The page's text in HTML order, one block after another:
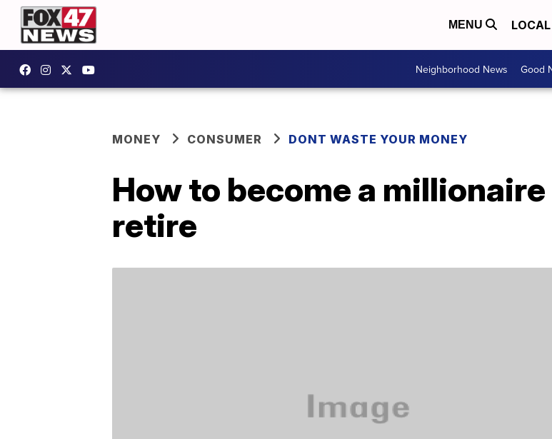
MENU LOCAL
Neighborhood News Good
MONEY CONSUMER DONT WASTE YOUR MONEY
How to become a
retire